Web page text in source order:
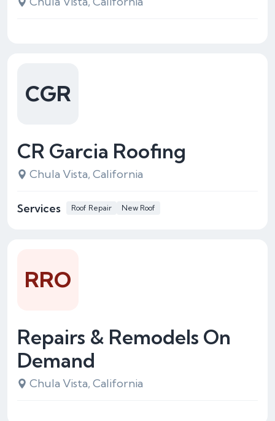
CR Garcia Roofing
Chula Vista, California
Services Roof Repair New Roof
CGR
Repairs & Remodels On
Demand
Chula Vista, California
RRO